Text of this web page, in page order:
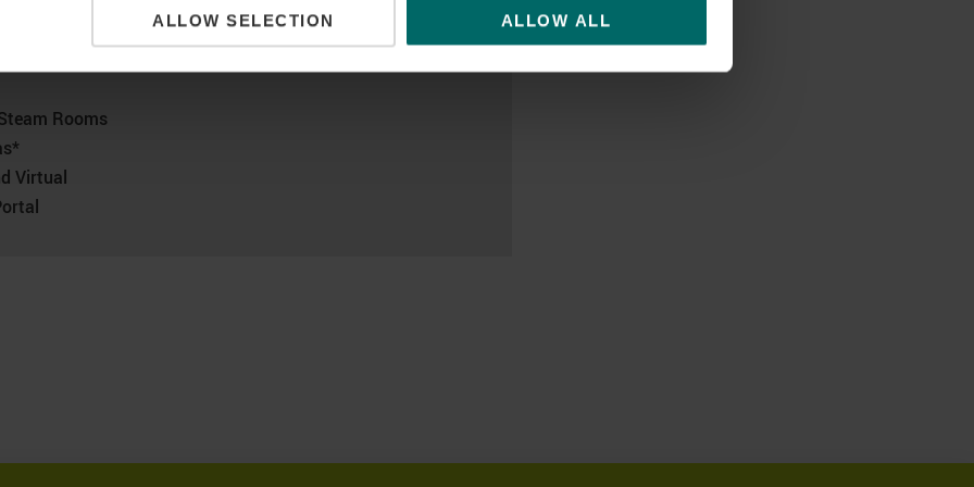
ALLOW SELECTION ALLOW ALL
Rooms
Virtual